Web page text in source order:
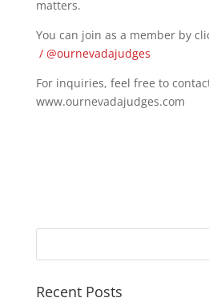
matters.
You can join as a member by
/ @ournevadajudges
For inquiries, feel free to
www.ournevadajudges.com
Recent Posts